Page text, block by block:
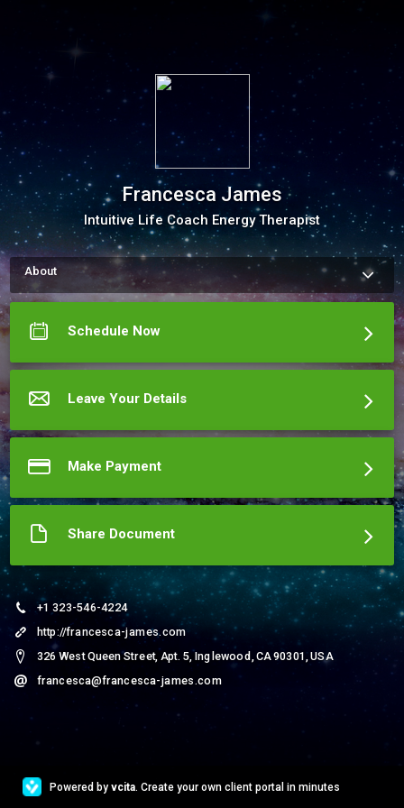
Francesca James
Intuitive Life Coach Energy Therapist
About
How to schedule an appointment with Francesca James Use
my Online Scheduling button on the right to book an
Session . The meeting scheduler will display calendar and let
you pick a time.
(Please keep in mind that it is necessary to charge the price
Submitting an appointment is confirmation that you
understand and agree.)
More about Francesca James
Schedule Now
Leave Your Details
Make Payment
Share Document
+1 323-546-4224
http://francesca-james.com
326 West Queen Street, Apt. 5, Inglewood, CA 90301, USA
francesca@francesca-james.com
Powered by vcita. Create your own client portal in minutes